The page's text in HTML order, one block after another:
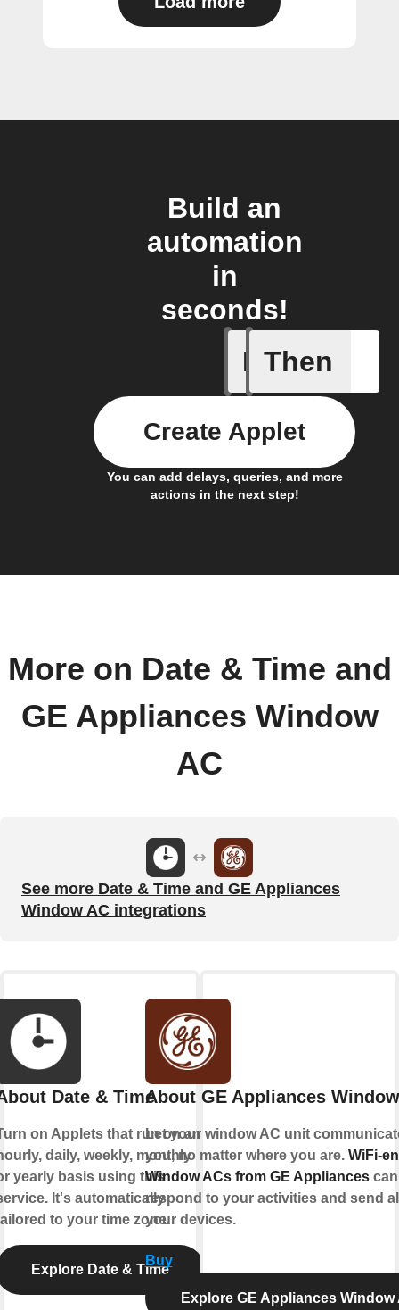
Build an
automation
in
seconds!
If
Air filter
Then
You can add delays, queries, and more
actions in the next step!
Create Applet
More on Date & Time and
GE Appliances Window
AC
See more Date & Time and GE Appliances
Window AC integrations
Date & Time
on Applets that run on an
daily, weekly, monthly
yearly basis using this
It's automatically
to your time zone.
Explore Date & Time
About GE Appliances
Let your window AC unit
you, no matter where you are. WiFi-
Window ACs from GE Appliancescan
respond to your activities and send
your devices.
Buy
Explore GE Appliances Window